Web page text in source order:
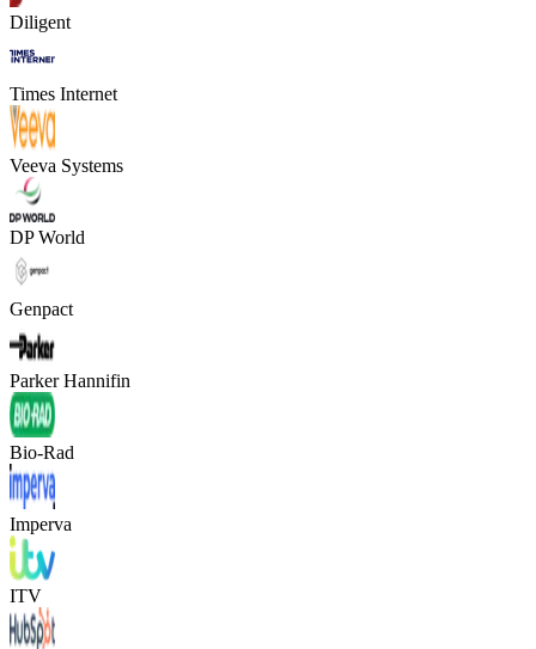
Diligent
Times Internet
Veeva Systems
DP World
Genpact
Parker Hannifin
Bio-Rad
Imperva
ITV